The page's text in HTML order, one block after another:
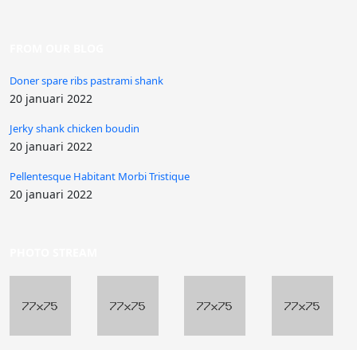
Doner spare ribs pastrami shank
20 januari 2022
Jerky shank chicken boudin
20 januari 2022
Pellentesque Habitant Morbi Tristique
20 januari 2022